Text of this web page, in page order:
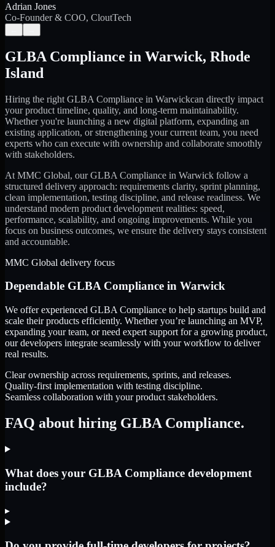
Adrian Jones
Co-Founder & COO, CloutTech
GLBA Compliance in Warwick, Rhode
Island
Hiring the right GLBA Compliance in Warwickcan directly impact
your product timeline, quality, and long-term maintainability.
Whether you're launching a new digital platform, expanding an
existing application, or strengthening your current team, you need
experts who can execute with ownership and collaborate smoothly
with stakeholders.
At MMC Global, ourGLBA Compliance in Warwick follow a
structured delivery approach: requirements clarity, sprint planning,
clean implementation, testing discipline, and release readiness. We
understand modern product development realities: speed,
performance, scalability, and ongoing improvements. While you
focus on business outcomes, we ensure the delivery stays consistent
and accountable.
MMC Global delivery focus
Dependable GLBA Compliance in Warwick
We offer experienced GLBA Compliance to help startups build and
scale their products efficiently. Whether you’re launching an MVP,
expanding your team, or need expert support for a growing product,
our developers integrate seamlessly with your workflow to deliver
real results.
Clear ownership across requirements, sprints, and releases.
Quality-first implementation with testing discipline.
Seamless collaboration with your product stakeholders.
FAQ about hiring GLBA Compliance.
What does your GLBA Compliance development
include?
▸